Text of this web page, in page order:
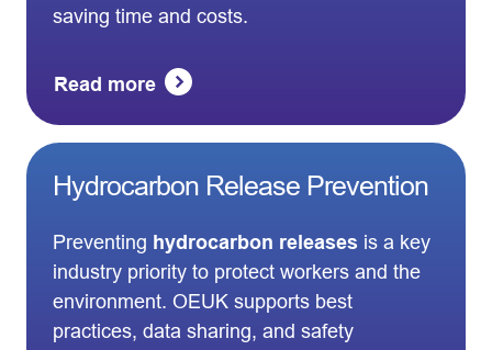
saving time and costs.
Read more
Hydrocarbon Release Prevention
Preventing hydrocarbon releases is a key
industry priority to protect workers and the
environment. OEUK supports best
practices, data sharing, and safety